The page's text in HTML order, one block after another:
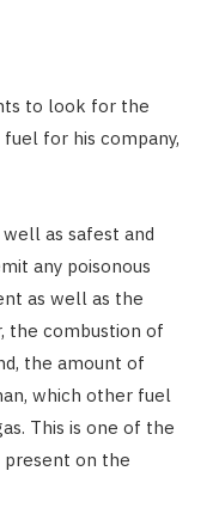
to look for the
for his company,
as safest and
any poisonous
as well as the
the combustion of
the amount of
which other fuel
This is one of the
on the